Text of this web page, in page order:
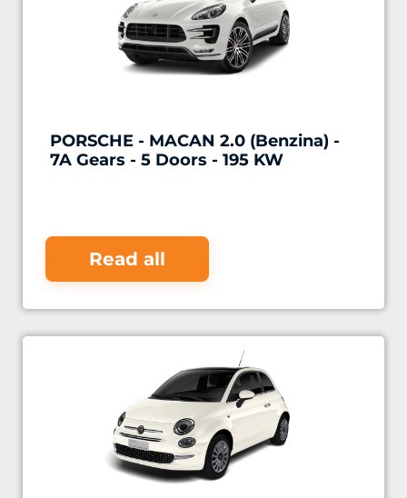
PORSCHE - MACAN 2.0 (Benzina) -
7A Gears - 5 Doors - 195 KW
Read all